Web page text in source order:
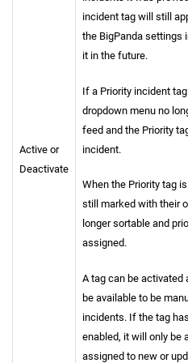
Active or
Deactivate
incident tag will still
the BigPanda settings
it in the future.
If a Priority incident
dropdown menu no
feed and the Priority
incident.
When the Priority tag
still marked with their
longer sortable and
assigned.
A tag can be activated
be available to be
incidents. If the tag
enabled, it will only be
assigned to new or